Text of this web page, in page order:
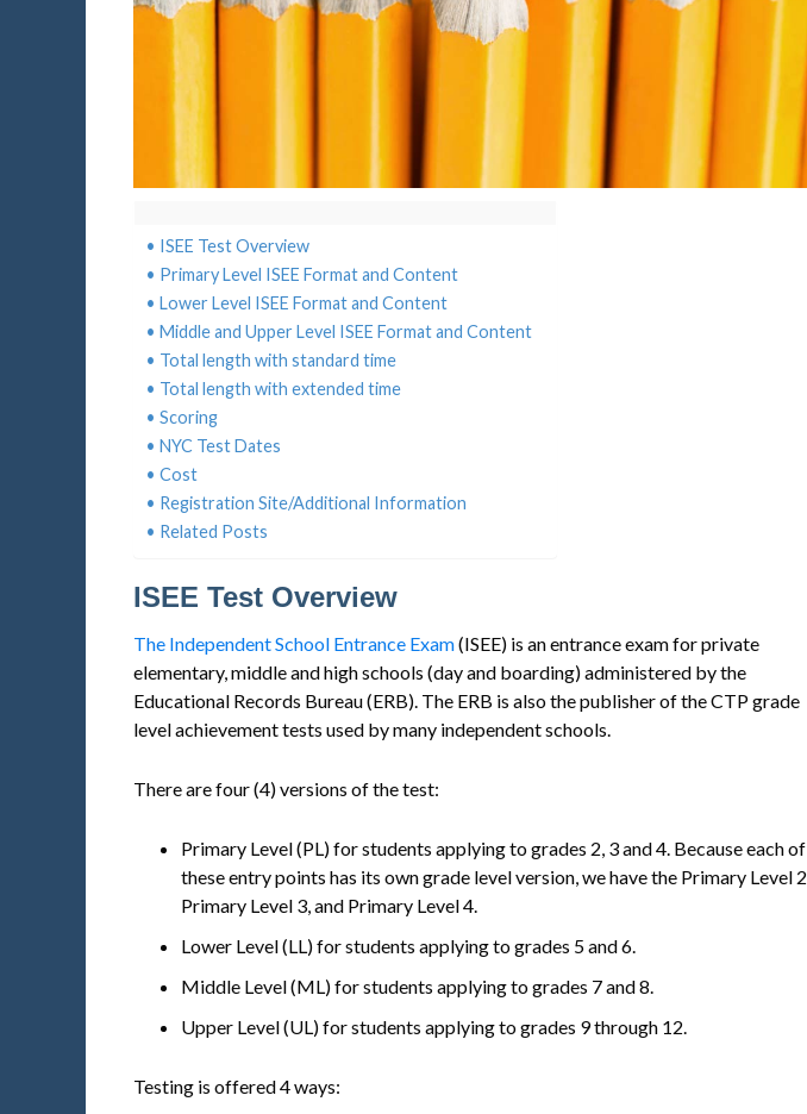
ISEE Test Overview
Primary Level ISEE Format and Content
Lower Level ISEE Format and Content
Middle and Upper Level ISEE Format and Content
Total length with standard time
Total length with extended time
Scoring
NYC Test Dates
Cost
Registration Site/Additional Information
Related Posts
ISEE Test Overview
The Independent School Entrance Exam(ISEE) is an entrance exam for private
elementary, middle and high schools (day and boarding) administered by the
Educational Records Bureau (ERB). The ERB is also the publisher of the CTP grade
level achievement tests used by many independent schools.
There are four (4) versions of the test:
Primary Level (PL) for students applying to grades 2, 3 and 4. Because each of
these entry points has its own grade level version, we have the Primary Level 2,
Primary Level 3, and Primary Level 4.
Lower Level (LL) for students applying to grades 5 and 6.
Middle Level (ML) for students applying to grades 7 and 8.
Upper Level (UL) for students applying to grades 9 through 12.
Testing is offered 4 ways: